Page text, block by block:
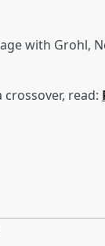
with Grohl,
read: